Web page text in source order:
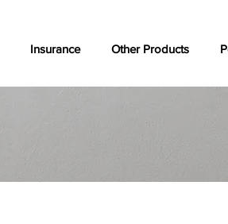
Insurance Other Products